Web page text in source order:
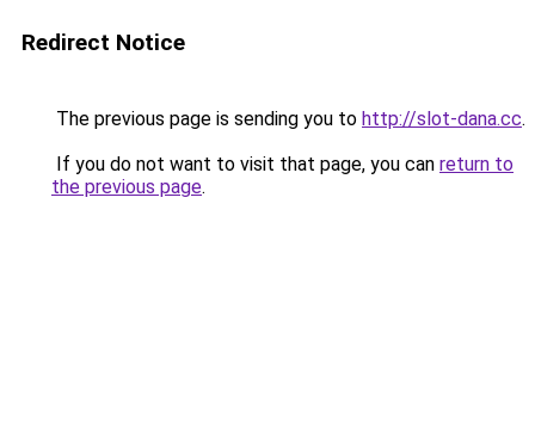
Redirect Notice
The previous page is sending you to http://slot-dana.cc.
If you do not want to visit that page, you can return to
the previous page.